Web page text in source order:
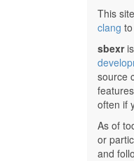
This
clang
sbexris
source
often if
As of
or
and